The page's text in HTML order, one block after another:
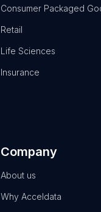
Consumer Packaged
Retail
Life Sciences
Insurance
Company
About us
Why Acceldata